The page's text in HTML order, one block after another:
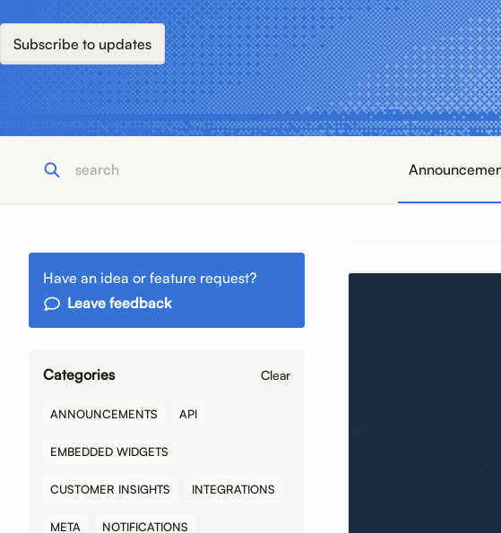
Subscribe to updates
Have an idea or feature request?
Leave feedback
Categories Clear
ANNOUNCEMENTS API
EMBEDDED WIDGETS
CUSTOMER INSIGHTS INTEGRATIONS
META NOTIFICATIONS